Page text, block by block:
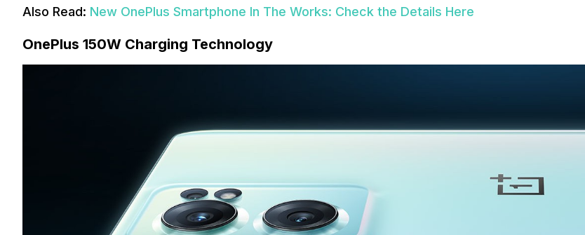
Also Read: New OnePlus Smartphone In The Works: Check the Details Here
OnePlus 150W Charging Technology